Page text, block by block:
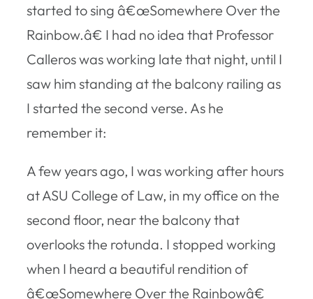
started to sing â€œSomewhere Over the
Rainbow.â€ I had no idea that Professor
Calleros was working late that night, until I
saw him standing at the balcony railing as
I started the second verse. As he
remember it:
A few years ago, I was working after hours
at ASU College of Law, in my office on the
second floor, near the balcony that
overlooks the rotunda. I stopped working
when I heard a beautiful rendition of
â€œSomewhere Over the Rainbowâ€